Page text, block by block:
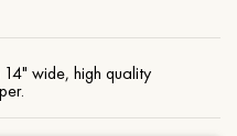
wide, high quality